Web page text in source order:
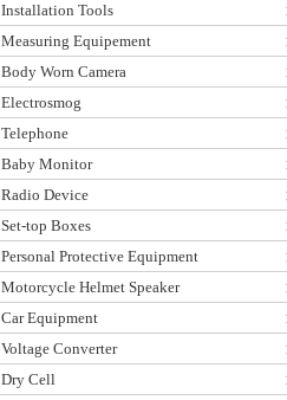
Installation Tools
Measuring Equipement
Body Worn Camera
Electrosmog
Telephone
Baby Monitor
Radio Device
Set-top Boxes
Personal Protective Equipment
Motorcycle Helmet Speaker
Car Equipment
Voltage Converter
Dry Cell